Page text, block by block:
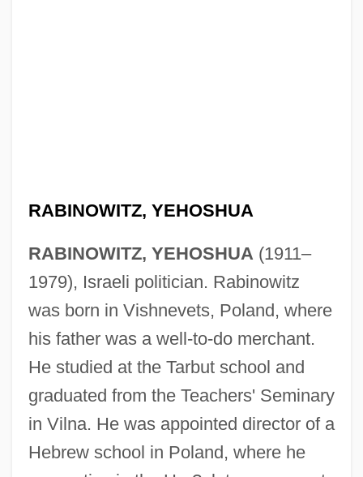
RABINOWITZ, YEHOSHUA
RABINOWITZ, YEHOSHUA (1911–
1979), Israeli politician. Rabinowitz
was born in Vishnevets, Poland, where
his father was a well-to-do merchant.
He studied at the Tarbut school and
graduated from the Teachers' Seminary
in Vilna. He was appointed director of a
Hebrew school in Poland, where he